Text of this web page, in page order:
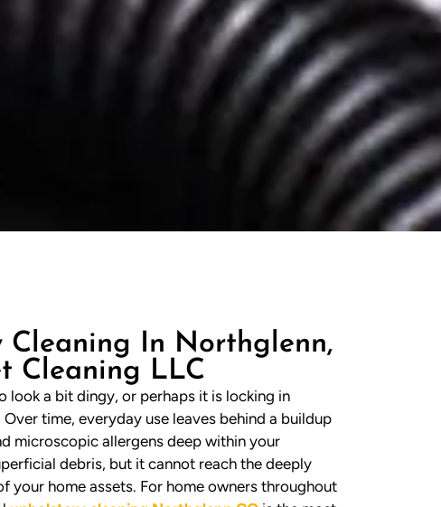
Cleaning In Northglenn,
Cleaning LLC
a bit dingy, or perhaps it is locking in
time, everyday use leaves behind a buildup
microscopic allergens deep within your
debris, but it cannot reach the deeply
your home assets. For home owners throughout